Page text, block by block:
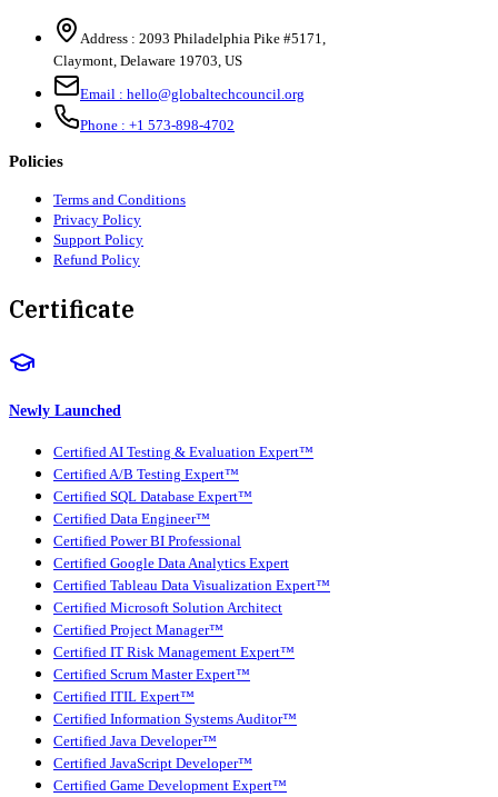
Address : 2093 Philadelphia Pike #5171,
Claymont, Delaware 19703, US
Email : hello@globaltechcouncil.org
Phone : +1 573-898-4702
Policies
Terms and Conditions
Privacy Policy
Support Policy
Refund Policy
Certificate
Newly Launched
Certified AI Testing & Evaluation Expert™
Certified A/B Testing Expert™
Certified SQL Database Expert™
Certified Data Engineer™
Certified Power BI Professional
Certified Google Data Analytics Expert
Certified Tableau Data Visualization Expert™
Certified Microsoft Solution Architect
Certified Project Manager™
Certified IT Risk Management Expert™
Certified Scrum Master Expert™
Certified ITIL Expert™
Certified Information Systems Auditor™
Certified Java Developer™
Certified JavaScript Developer™
Certified Game Development Expert™